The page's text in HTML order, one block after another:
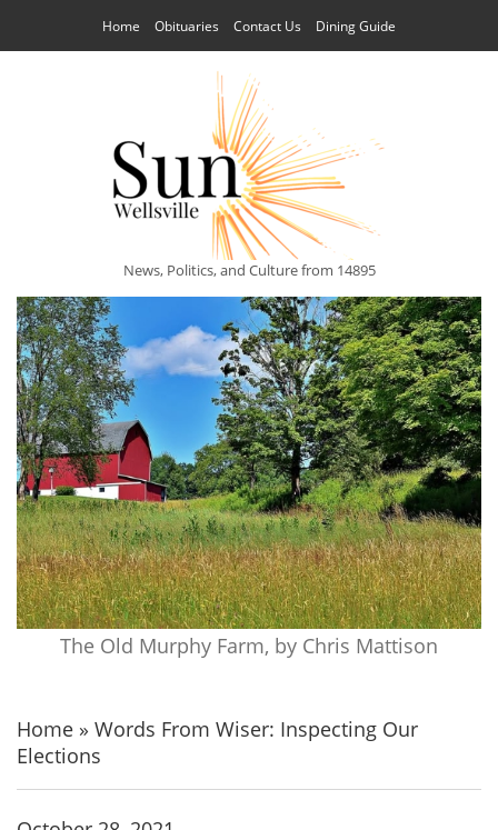
Home Obituaries Contact Us Dining Guide
News, Politics, and Culture from 14895
The Old Murphy Farm, by Chris Mattison
Home » Words From Wiser: Inspecting Our
Elections